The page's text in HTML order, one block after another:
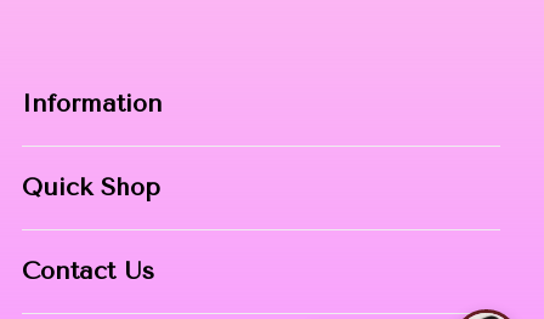
Information
About Us
Quick Shop
Contact Us